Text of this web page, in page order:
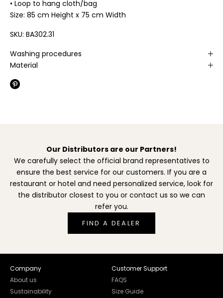
• Loop to hang cloth/bag
Size: 85 cm Height x 75 cm Width
SKU: BA302.31
Washing procedures
Material
Our Distributors are our Partners!
We carefully select the official brand representatives to
ensure the best service for our customers. If you are a
restaurant or hotel and need personalized service, look for
the distributor closest to you or contact us so we can
refer you.
FIND A DEALER
Company
About us
Sustainability
Customer Support
FAQS
Size Guide